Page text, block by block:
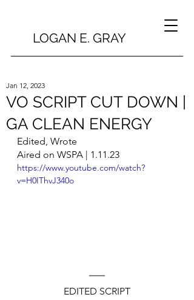
LOGAN E. GRAY
VO SCRIPT CUT DOWN |
GA CLEAN ENERGY
Jan 12, 2023
Edited, Wrote
Aired on WSPA | 1.11.23
https://www.youtube.com/watch?
v=H0IThvJ340o
EDITED SCRIPT